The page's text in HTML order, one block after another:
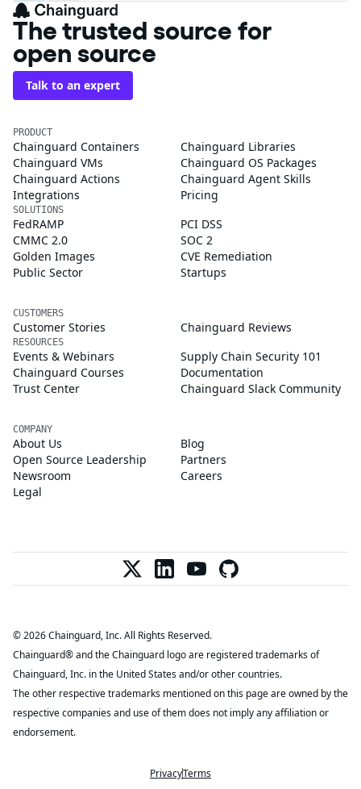
The trusted source for
open source
Talk to an expert
PrivacyTerms
PRODUCT
Chainguard Containers
Chainguard Libraries
Chainguard VMs
Chainguard OS Packages
Chainguard Actions
Chainguard Agent Skills
Integrations
Pricing
SOLUTIONS
FedRAMP
PCI DSS
CMMC 2.0
SOC 2
Golden Images
CVE Remediation
Public Sector
Startups
CUSTOMERS
Customer Stories Chainguard Reviews
RESOURCES
Events & Webinars
Supply Chain Security 101
Chainguard Courses
Documentation
Trust Center
Chainguard Slack Community
COMPANY
About Us
Blog
Open Source Leadership
Partners
Newsroom
Careers
Legal
© 2026 Chainguard, Inc. All Rights Reserved.
Chainguard® and the Chainguard logo are registered trademarks of
Chainguard, Inc. in the United States and/or other countries.
The other respective trademarks mentioned on this page are owned by the
respective companies and use of them does not imply any affiliation or
endorsement.